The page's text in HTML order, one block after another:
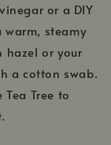
or a DIY
steamy
hazel or your
a cotton swab.
Tree to